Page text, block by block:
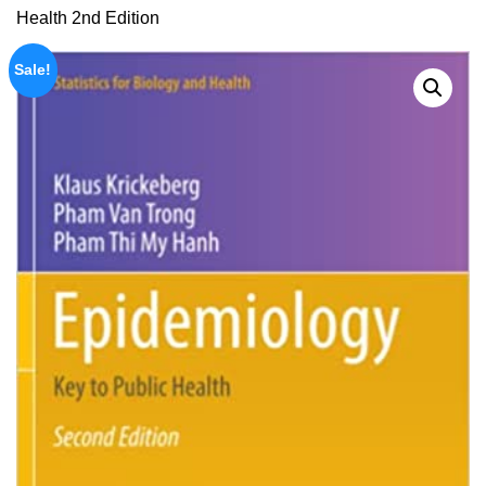
Health 2nd Edition
Sale!